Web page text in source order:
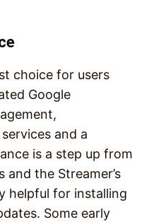
choice for users
Google
and a
is a step up from
the Streamer’s
helpful for installing
Some early